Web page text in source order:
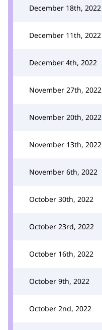
December 18th, 2022
December 11th, 2022
December 4th, 2022
November 27th, 2022
November 20th, 2022
November 13th, 2022
November 6th, 2022
October 30th, 2022
October 23rd, 2022
October 16th, 2022
October 9th, 2022
October 2nd, 2022